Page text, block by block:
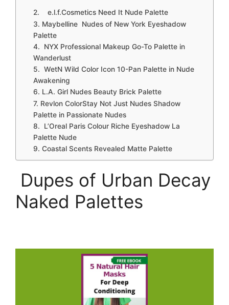
2. e.l.f.Cosmetics Need It Nude Palette
3. Maybelline Nudes of New York Eyeshadow
Palette
4. NYX Professional Makeup Go-To Palette in
Wanderlust
5. WetN Wild Color Icon 10-Pan Palette in Nude
Awakening
6. L.A. Girl Nudes Beauty Brick Palette
7. Revlon ColorStay Not Just Nudes Shadow
Palette in Passionate Nudes
8. L’Oreal Paris Colour Riche Eyeshadow La
Palette Nude
9. Coastal Scents Revealed Matte Palette
Dupes of Urban Decay
Naked Palettes